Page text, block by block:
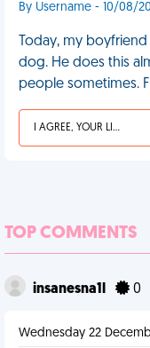
By Username - 10/08/
Today, my
dog. He does this
people sometimes.
I AGREE, YOUR LIFE SUCKS
TOP COMMENTS
insanesna1l 0
Wednesday 22